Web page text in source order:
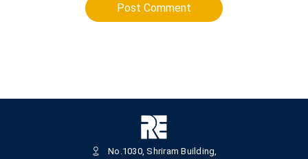
Post Comment
No.1030, Shriram Building,